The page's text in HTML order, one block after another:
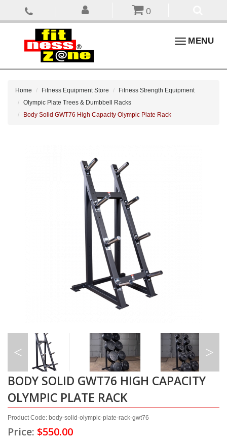
0
ToggleMENU
Home Fitness Equipment Store
Fitness Strength Equipment
Olympic Plate Trees & Dumbbell Racks
Body Solid GWT76 High Capacity Olympic Plate Rack
BODY SOLID GWT76 HIGH CAPACITY
OLYMPIC PLATE RACK
Product Code: body-solid-olympic-plate-rack-gwt76
Price: $550.00